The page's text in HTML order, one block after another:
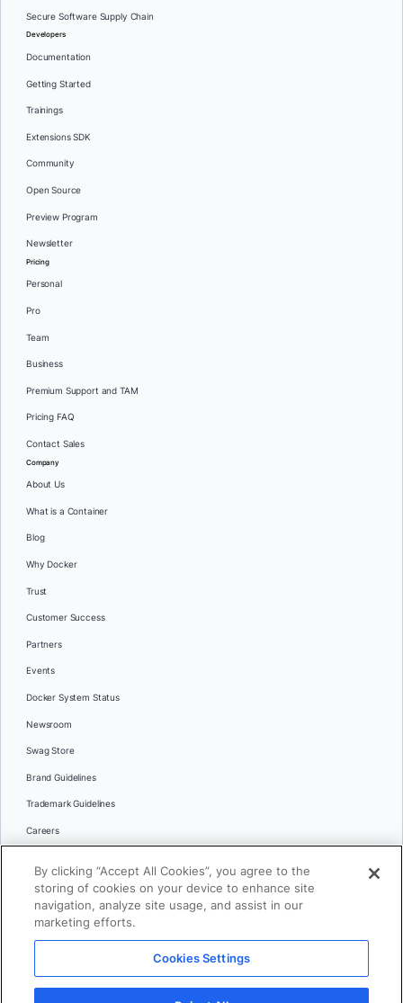
Secure Software Supply Chain
Developers
Documentation
Getting Started
Trainings
Extensions SDK
Community
Open Source
Preview Program
Newsletter
Pricing
Personal
Pro
Team
Business
Premium Support and TAM
Pricing FAQ
Contact Sales
Company
About Us
What is a Container
Blog
Why Docker
Trust
Customer Success
Partners
Events
Docker System Status
Newsroom
Swag Store
Brand Guidelines
Trademark Guidelines
Careers
Languages
日本語
© 2026 Docker Inc. All rights reserved
By clicking “Accept All Cookies”, you agree to the
storing of cookies on your device to enhance site
navigation, analyze site usage, and assist in our
marketing efforts.
Cookies Settings